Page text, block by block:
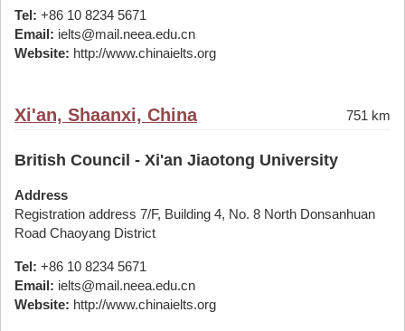
Tel: +86 10 8234 5671
Email: ielts@mail.neea.edu.cn
Website: http://www.chinaielts.org
Xi'an, Shaanxi, China 751 km
British Council - Xi'an Jiaotong University
Address
Registration address 7/F, Building 4, No. 8 North Donsanhuan
Road Chaoyang District
Tel: +86 10 8234 5671
Email: ielts@mail.neea.edu.cn
Website: http://www.chinaielts.org